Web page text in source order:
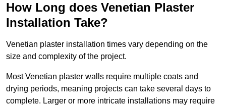
How Long does Venetian Plaster
Installation Take?
Venetian plaster installation times vary depending on the
size and complexity of the project.
Most Venetian plaster walls require multiple coats and
drying periods, meaning projects can take several days to
complete. Larger or more intricate installations may require